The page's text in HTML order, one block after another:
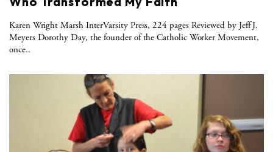
Karen Wright Marsh InterVarsity Press, 224 pages Reviewed by Jeff J.
Meyers Dorothy Day, the founder of the Catholic Worker Movement,
once..